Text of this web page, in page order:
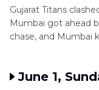
Gujarat Titans
Mumbai got ahead
chase, and Mumbai
June 1,